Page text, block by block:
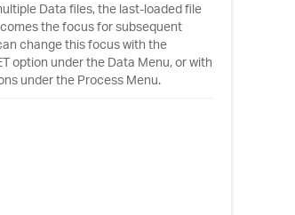
Data files, the last-loaded file
the focus for subsequent
change this focus with the
option under the Data Menu, or with
under the Process Menu.